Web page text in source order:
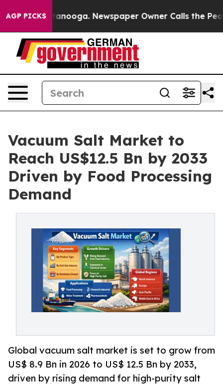
AGP PICKS Newspaper Owner Calls the People
Vacuum Salt Market to
Reach US$12.5 Bn by 2033
Driven by Food Processing
Demand
Global vacuum salt market is set to grow from
US$ 8.9 Bn in 2026 to US$ 12.5 Bn by 2033,
driven by rising demand for high-purity salt